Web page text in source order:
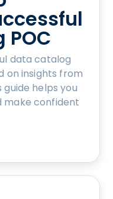
data catalog
on insights from
helps you
make confident